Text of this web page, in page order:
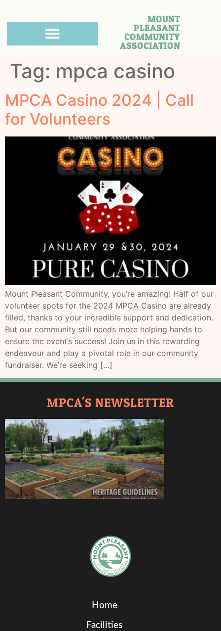
MOUNT
PLEASANT
COMMUNITY
ASSOCIATION
Tag: mpca casino
MPCA Casino 2024 | Call
for Volunteers
Mount Pleasant Community, you’re amazing! Half of our
volunteer spots for the 2024 MPCA Casino are already
filled, thanks to your incredible support and dedication.
But our community still needs more helping hands to
ensure the event’s success! Join us in this rewarding
endeavour and play a pivotal role in our community
fundraiser. We’re seeking […]
Home
Facilities
MPCA'S NEWSLETTER